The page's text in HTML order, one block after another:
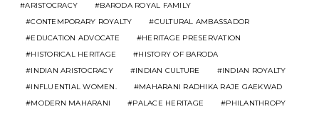
ARISTOCRACY
BARODA ROYAL FAMILY
CONTEMPORARY ROYALTY
CULTURAL AMBASSADOR
EDUCATION ADVOCATE
HERITAGE PRESERVATION
HISTORICAL HERITAGE
HISTORY OF BARODA
INDIAN ARISTOCRACY
INDIAN CULTURE
INDIAN ROYALTY
INFLUENTIAL WOMEN.
MAHARANI RADHIKA RAJE GAEKWAD
MODERN MAHARANI
PALACE HERITAGE
PHILANTHROPY